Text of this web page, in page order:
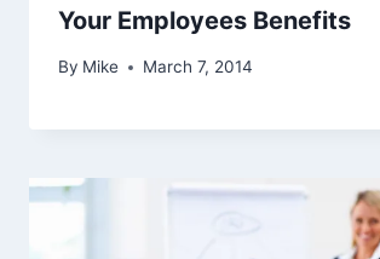
Your Employees Benefits
By Mike March 7, 2014